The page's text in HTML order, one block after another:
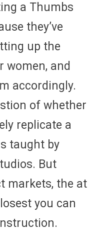
a Thumbs
they’ve
up the
women, and
accordingly.
of whether
replicate a
taught by
But
markets, the at
you can